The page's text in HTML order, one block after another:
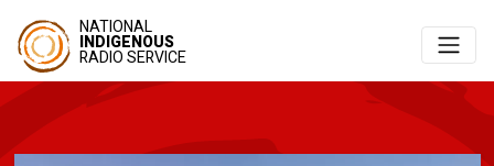
NATIONAL
INDIGENOUS
RADIO SERVICE